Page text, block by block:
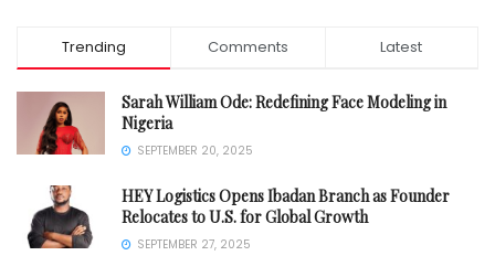
Trending Comments Latest
Sarah William Ode: Redefining Face Modeling in
Nigeria
SEPTEMBER 20, 2025
HEY Logistics Opens Ibadan Branch as Founder
Relocates to U.S. for Global Growth
SEPTEMBER 27, 2025